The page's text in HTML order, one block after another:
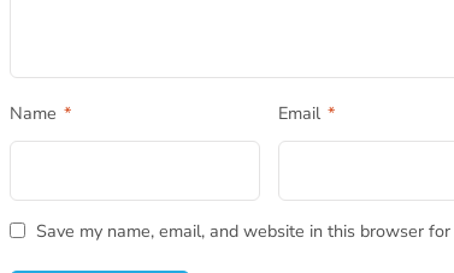
Name * Email *
Save my name, email, and website in this browser